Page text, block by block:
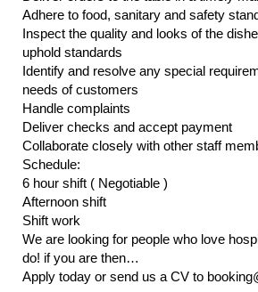
Adhere to food, sanitary and safety
Inspect the quality and looks of the
uphold standards
Identify and resolve any special
needs of customers
Handle complaints
Deliver checks and accept payment
Collaborate closely with other staff
Schedule:
6 hour shift ( Negotiable )
Afternoon shift
Shift work
We are looking for people who love
do! if you are then…
Apply today or send us a CV to